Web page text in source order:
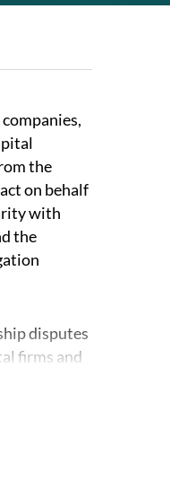
the
on behalf
with
the
disputes
firms and
capital
as well